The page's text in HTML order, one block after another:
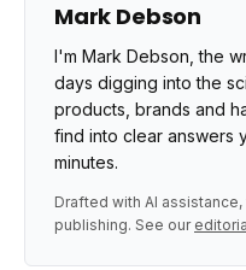
Mark Debson
I'm Mark Debson, the
days digging into the
products, brands and
find into clear answers
minutes.
Drafted with AI
publishing. See our